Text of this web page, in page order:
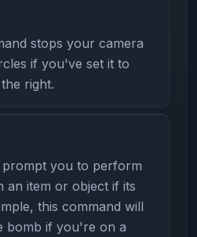
stops your camera
if you've set it to
right.
prompt you to perform
an item or object if its
this command will
bomb if you're on a